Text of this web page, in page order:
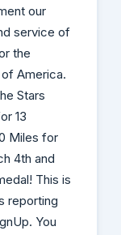
our
service of
the
America.
Stars
13
Miles for
4th and
This is
reporting
You